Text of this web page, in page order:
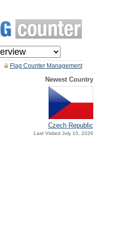
Flag Counter Management
Newest Country
Czech Republic
Last Visited July 10, 2026